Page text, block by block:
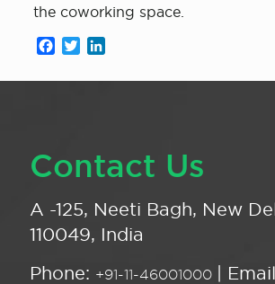
the coworking space.
Facebook
Twitter
Contact Us
A -125, Neeti Bagh, New
110049, India
Phone: +91-11-46001000 |